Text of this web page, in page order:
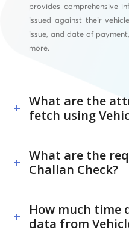
provides comprehensive
issued against their
issue, and date of
more.
What are the
fetch using
What are the
Challan Check?
How much time
data from